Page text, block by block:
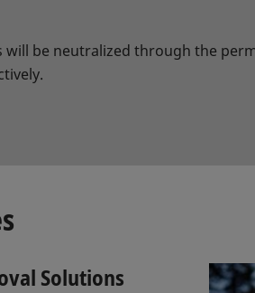
will be neutralized through the
Solutions